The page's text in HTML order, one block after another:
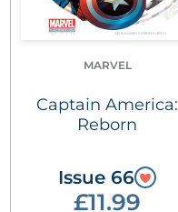
MARVEL
Captain America:
Reborn
Issue 66
£11.99